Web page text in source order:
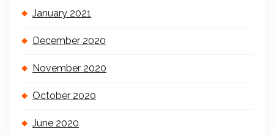
January 2021
December 2020
November 2020
October 2020
June 2020